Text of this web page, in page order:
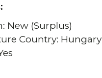
New (Surplus)
Country: Hungary